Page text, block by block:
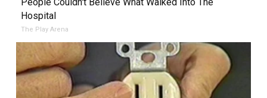
People Couldn't Believe What Walked Into The
Hospital
The Play Arena